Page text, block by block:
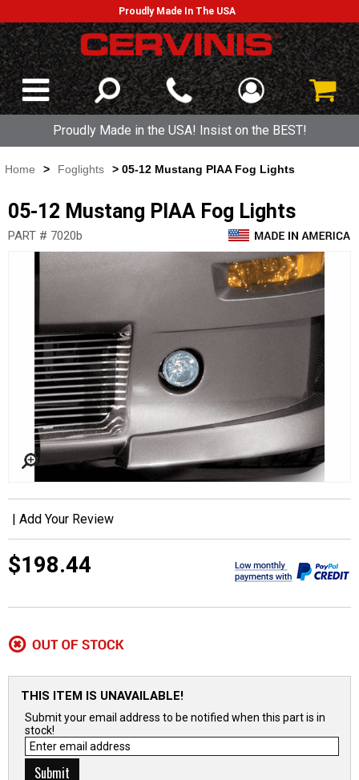
Proudly Made In The USA
Proudly Made in the USA! Insist on the BEST!
Home > Foglights > 05-12 Mustang PIAA Fog Lights
05-12 Mustang PIAA Fog Lights
PART # 7020b
| Add Your Review
$198.44
THIS ITEM IS UNAVAILABLE!
Submit your email address to be notified when this part is in
stock!